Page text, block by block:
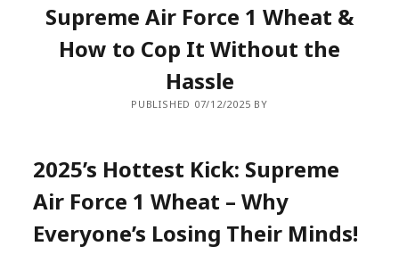
Supreme Air Force 1 Wheat &
How to Cop It Without the
Hassle
PUBLISHED 07/12/2025 BY
2025’s Hottest Kick: Supreme
Air Force 1 Wheat – Why
Everyone’s Losing Their Minds!